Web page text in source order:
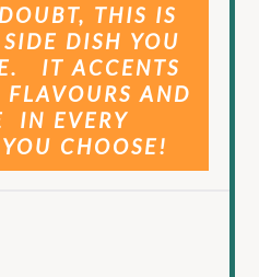
THIS IS
DISH YOU
IT ACCENTS
AND
IN EVERY
CHOOSE!